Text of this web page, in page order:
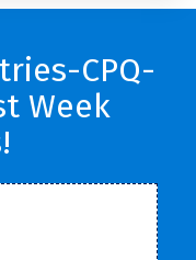
CPQ-
Week